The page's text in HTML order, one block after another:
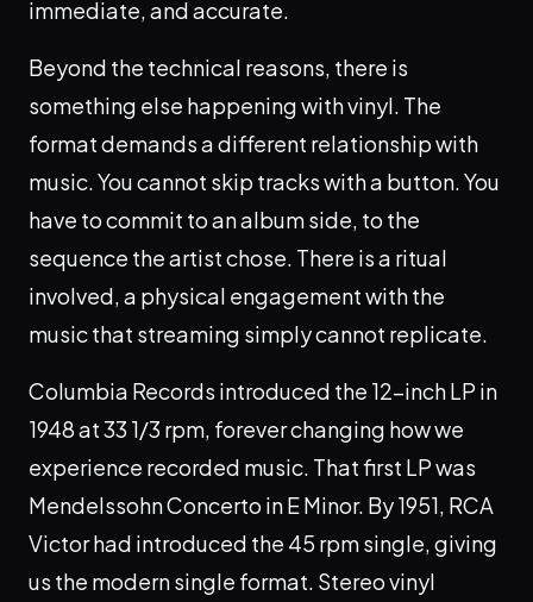
immediate, and accurate.
Beyond the technical reasons, there is
something else happening with vinyl. The
format demands a different relationship with
music. You cannot skip tracks with a button. You
have to commit to an album side, to the
sequence the artist chose. There is a ritual
involved, a physical engagement with the
music that streaming simply cannot replicate.
Columbia Records introduced the 12-inch LP in
1948 at 33 1/3 rpm, forever changing how we
experience recorded music. That first LP was
Mendelssohn Concerto in E Minor. By 1951, RCA
Victor had introduced the 45 rpm single, giving
us the modern single format. Stereo vinyl